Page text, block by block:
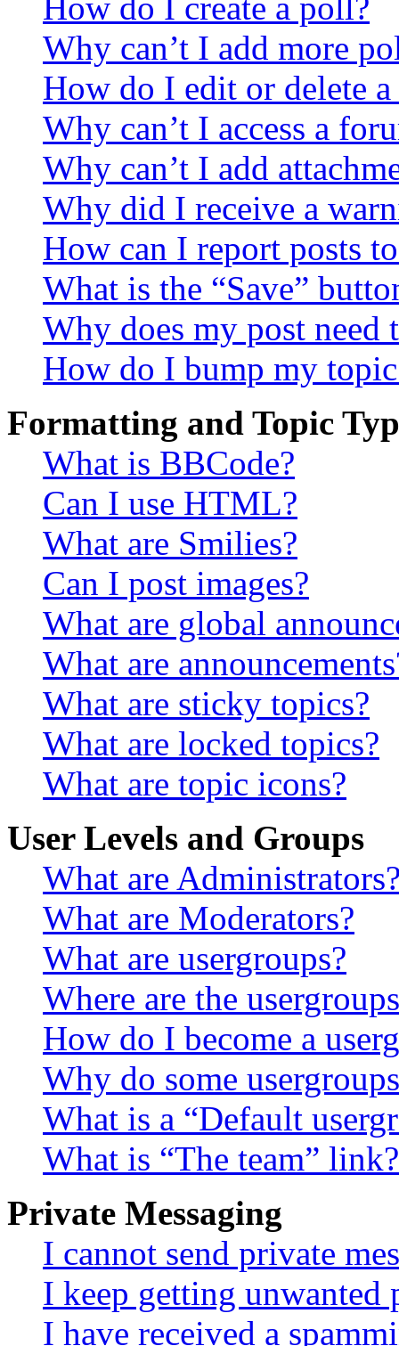
Why can’t I add more
How do I edit or delete
Why can’t I access a
Why can’t I add
Why did I receive a
How can I report posts
What is the “Save”
Why does my post need
How do I bump my
Formatting and Topic
What is BBCode?
Can I use HTML?
What are Smilies?
Can I post images?
What are global
What are
What are sticky topics?
What are locked topics?
What are topic icons?
User Levels and Groups
What are
What are Moderators?
What are usergroups?
Where are the
How do I become a
Why do some
What is a “Default
What is “The team” link?
Private Messaging
I cannot send private
I keep getting unwanted
I have received a